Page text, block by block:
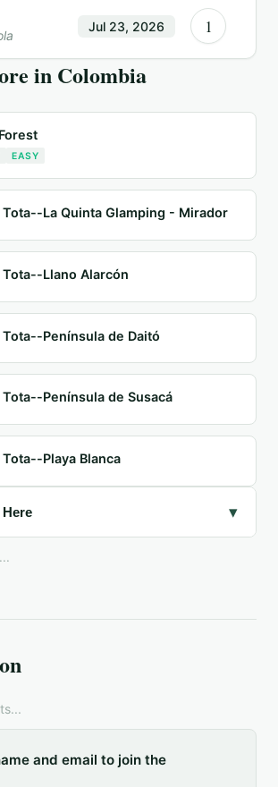
Jul 23, 2026 1
in Colombia
EASY
Tota--La Quinta Glamping - Mirador
Tota--Llano Alarcón
Tota--Península de Daitó
Tota--Península de Susacá
Playa Blanca
Here ▾
and email to join the